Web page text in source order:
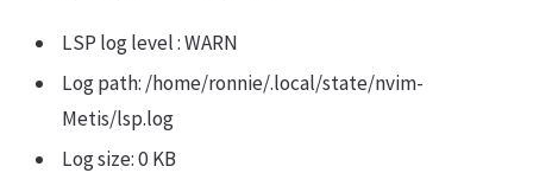
LSP log level : WARN
Log path: /home/ronnie/.local/state/nvim-
Metis/lsp.log
Log size: 0 KB